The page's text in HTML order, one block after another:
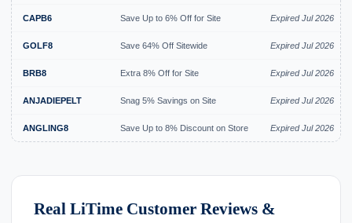
CAPB6 Save Up to 6% Off for Site Expired Jul 2026
GOLF8 Save 64% Off Sitewide Expired Jul 2026
BRB8 Extra 8% Off for Site Expired Jul 2026
ANJADIEPELT Snag 5% Savings on Site Expired Jul 2026
ANGLING8 Save Up to 8% Discount on Store Expired Jul 2026
Real LiTime Customer Reviews &